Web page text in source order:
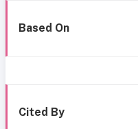
Based On
Cited By